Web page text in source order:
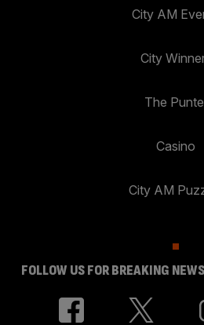
City AM
City
The
Casino
City AM
FOLLOW US FOR BREAKING